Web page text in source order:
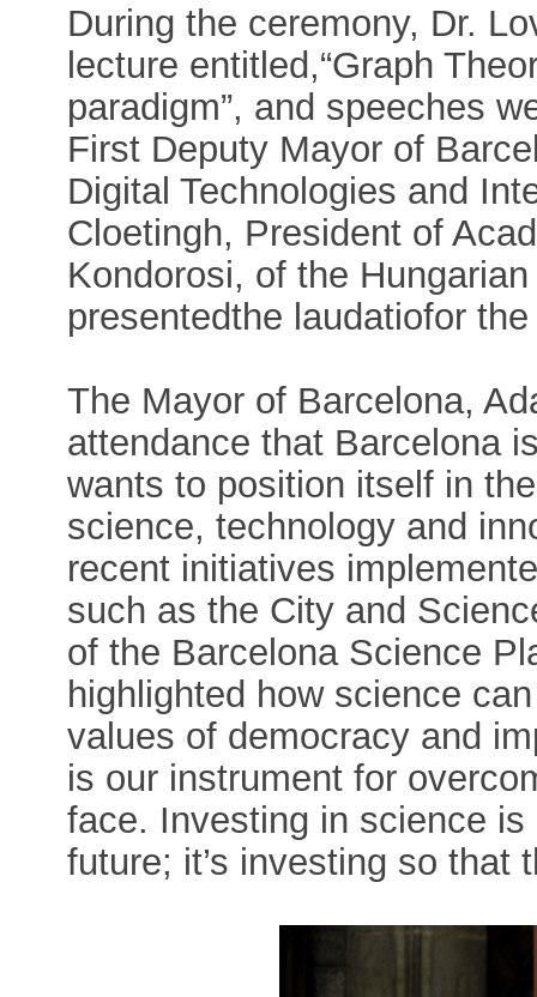
During the ceremony, Dr.
lecture entitled,“Graph
paradigm”, and speeches
First Deputy Mayor of
Digital Technologies and
Cloetingh, President of
Kondorosi, of the
presentedthe laudatiofor
The Mayor of Barcelona,
attendance that Barcelona
wants to position itself in
science, technology and
recent initiatives
such as the City and
of the Barcelona Science
highlighted how science
values of democracy and
is our instrument for
face. Investing in science
future; it’s investing so that